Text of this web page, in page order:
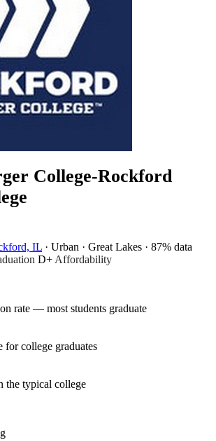
College-Rockford
IL · Urban · Great Lakes · 87% data
D+Affordability
rate — most students graduate
for college graduates
the typical college